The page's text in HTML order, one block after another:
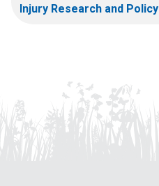
Injury Research and Policy